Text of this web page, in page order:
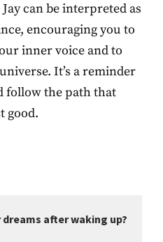
can be interpreted as
encouraging you to
inner voice and to
It’s a reminder
follow the path that
good.
after waking up?